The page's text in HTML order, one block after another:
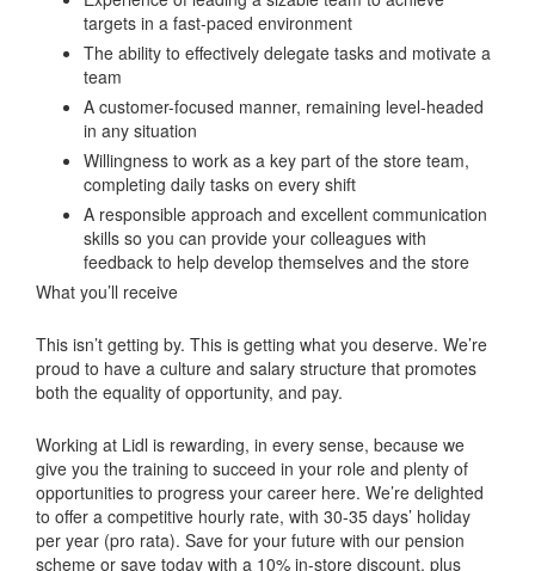
targets in a fast-paced environment
The ability to effectively delegate tasks and motivate a
team
A customer-focused manner, remaining level-headed
in any situation
Willingness to work as a key part of the store team,
completing daily tasks on every shift
A responsible approach and excellent communication
skills so you can provide your colleagues with
feedback to help develop themselves and the store
What you’ll receive
This isn’t getting by. This is getting what you deserve. We’re
proud to have a culture and salary structure that promotes
both the equality of opportunity, and pay.
Working at Lidl is rewarding, in every sense, because we
give you the training to succeed in your role and plenty of
opportunities to progress your career here. We’re delighted
to offer a competitive hourly rate, with 30-35 days’ holiday
per year (pro rata). Save for your future with our pension
scheme or save today with a 10% in-store discount, plus